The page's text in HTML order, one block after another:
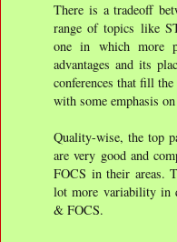
There is a tradeoff
range of topics like
one in which more
advantages and its
conferences that fill
with some emphasis
Quality-wise, the top
are very good and
FOCS in their areas.
lot more variability in
& FOCS.